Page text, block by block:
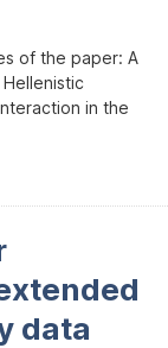
of the paper: A
in the
data